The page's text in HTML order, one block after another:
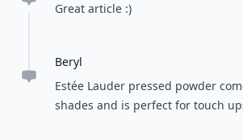
Great article :)
Beryl
Estée Lauder pressed powder
shades and is perfect for touch